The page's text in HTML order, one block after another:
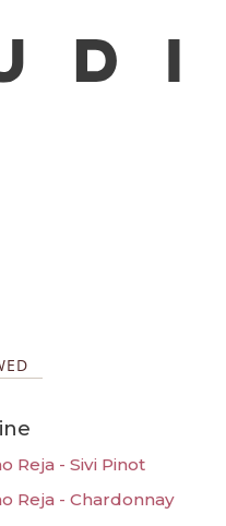
Reja - Sivi Pinot
Reja - Chardonnay